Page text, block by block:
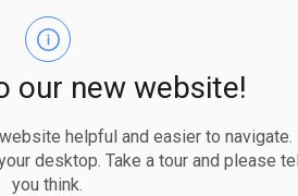
our new website!
helpful and easier to navigate.
desktop. Take a tour and please
you think.
years call for the
activity across public-
volume of housing starts
2025 and 2028, with demand
to reach a forecast peak
series of large-scale public-